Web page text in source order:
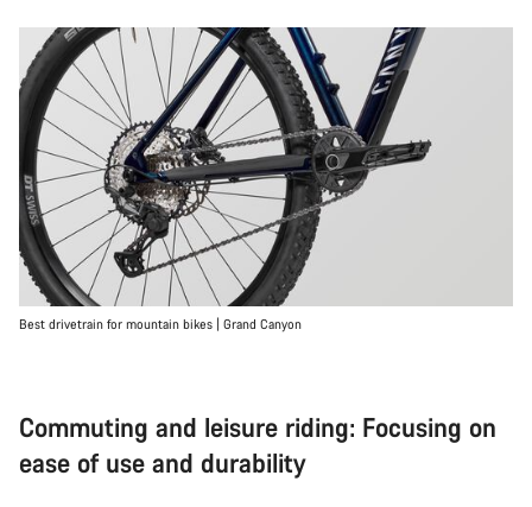
Best drivetrain for mountain bikes | Grand Canyon
Commuting and leisure riding: Focusing on
ease of use and durability